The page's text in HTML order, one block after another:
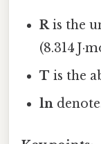
Ris the
(8.314
T is the
ln